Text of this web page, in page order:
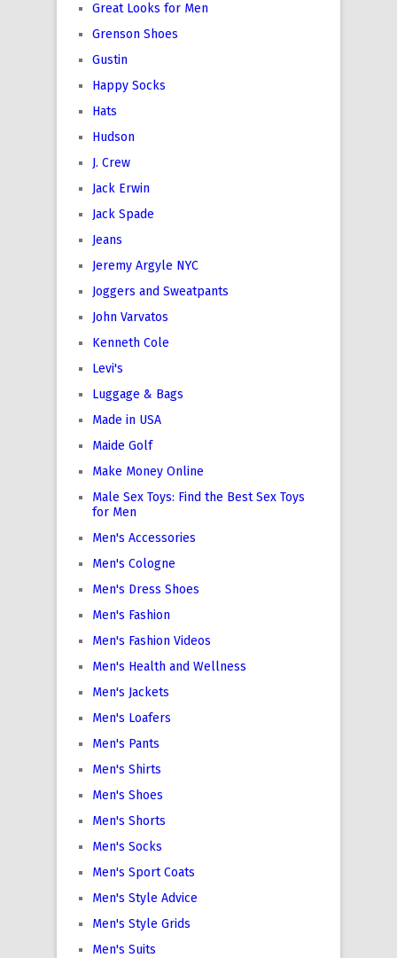
Great Looks for Men
Grenson Shoes
Gustin
Happy Socks
Hats
Hudson
J. Crew
Jack Erwin
Jack Spade
Jeans
Jeremy Argyle NYC
Joggers and Sweatpants
John Varvatos
Kenneth Cole
Levi's
Luggage & Bags
Made in USA
Maide Golf
Make Money Online
Male Sex Toys: Find the Best Sex Toys
for Men
Men's Accessories
Men's Cologne
Men's Dress Shoes
Men's Fashion
Men's Fashion Videos
Men's Health and Wellness
Men's Jackets
Men's Loafers
Men's Pants
Men's Shirts
Men's Shoes
Men's Shorts
Men's Socks
Men's Sport Coats
Men's Style Advice
Men's Style Grids
Men's Suits